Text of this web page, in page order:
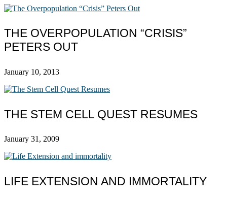
THE OVERPOPULATION “CRISIS”
PETERS OUT
January 10, 2013
THE STEM CELL QUEST RESUMES
January 31, 2009
LIFE EXTENSION AND IMMORTALITY